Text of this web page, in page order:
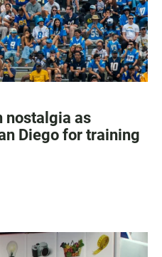
nostalgia as
Diego for training